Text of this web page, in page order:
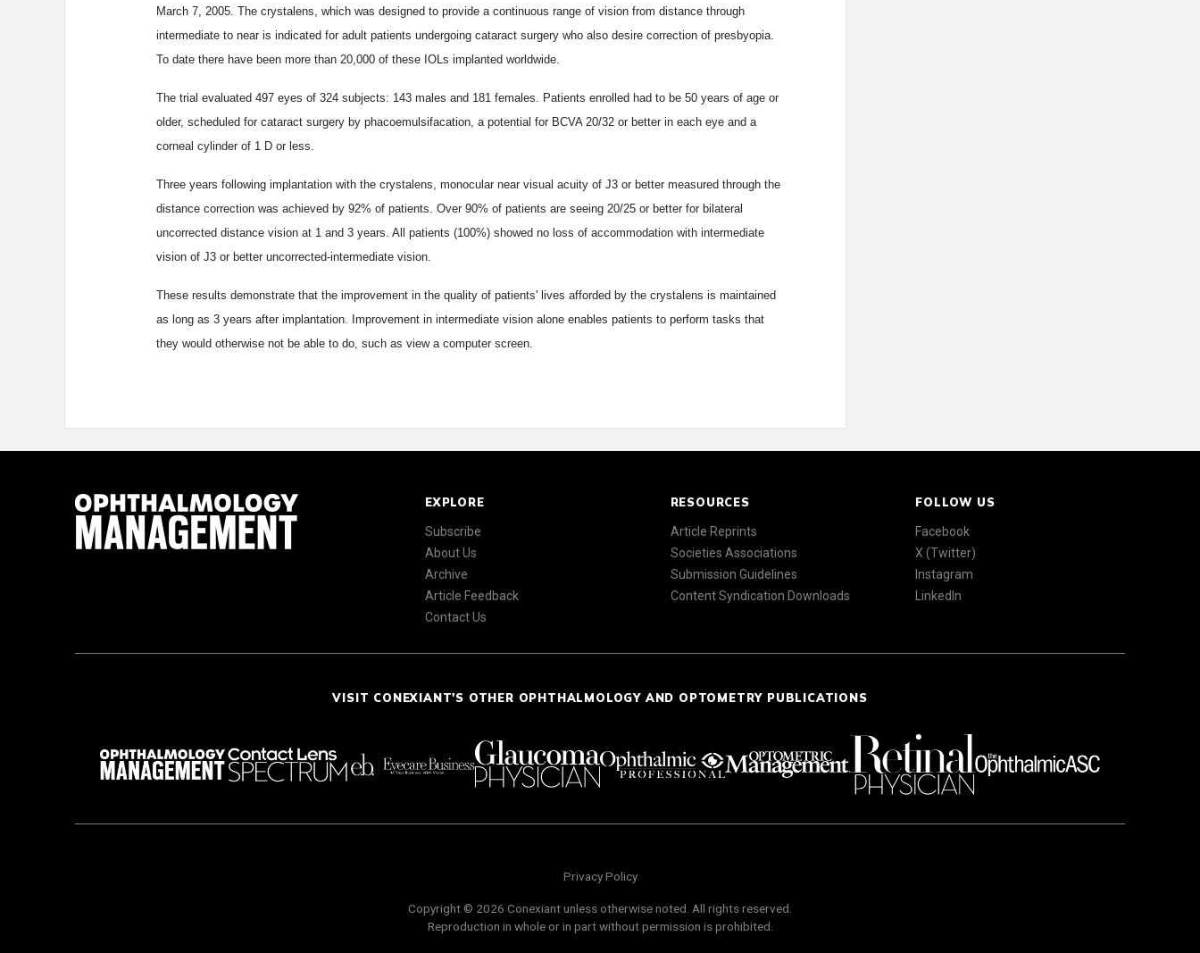
March 7, 2005. The crystalens, which was designed to provide a continuous range of vision from distance through
intermediate to near is indicated for adult patients undergoing cataract surgery who also desire correction of presbyopia.
To date there have been more than 20,000 of these IOLs implanted worldwide.
The trial evaluated 497 eyes of 324 subjects: 143 males and 181 females. Patients enrolled had to be 50 years of age or
older, scheduled for cataract surgery by phacoemulsifacation, a potential for BCVA 20/32 or better in each eye and a
corneal cylinder of 1 D or less.
Three years following implantation with the crystalens, monocular near visual acuity of J3 or better measured through the
distance correction was achieved by 92% of patients. Over 90% of patients are seeing 20/25 or better for bilateral
uncorrected distance vision at 1 and 3 years. All patients (100%) showed no loss of accommodation with intermediate
vision of J3 or better uncorrected-intermediate vision.
These results demonstrate that the improvement in the quality of patients' lives afforded by the crystalens is maintained
as long as 3 years after implantation. Improvement in intermediate vision alone enables patients to perform tasks that
they would otherwise not be able to do, such as view a computer screen.
EXPLORE
Subscribe
About Us
Archive
Article Feedback
Contact Us
RESOURCES
Article Reprints
Societies Associations
Submission Guidelines
Content Syndication Downloads
FOLLOW US
Facebook
X (Twitter)
Instagram
LinkedIn
VISIT CONEXIANT'S OTHER OPHTHALMOLOGY AND OPTOMETRY PUBLICATIONS
Privacy Policy
Copyright © 2026 Conexiant unless otherwise noted. All rights reserved.
Reproduction in whole or in part without permission is prohibited.